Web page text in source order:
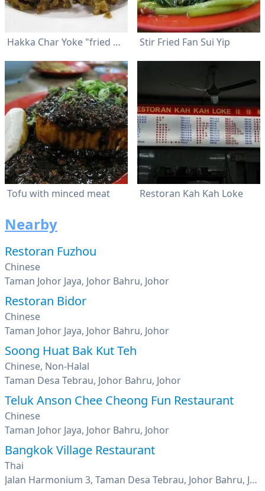
Hakka Char Yoke "fried pork" Stir Fried Fan Sui Yip
Tofu with minced meat Restoran Kah Kah Loke
Nearby
Restoran Fuzhou
Chinese
Taman Johor Jaya, Johor Bahru, Johor
Restoran Bidor
Chinese
Taman Johor Jaya, Johor Bahru, Johor
Soong Huat Bak Kut Teh
Chinese, Non-Halal
Taman Desa Tebrau, Johor Bahru, Johor
Teluk Anson Chee Cheong Fun Restaurant
Chinese
Taman Johor Jaya, Johor Bahru, Johor
Bangkok Village Restaurant
Thai
Jalan Harmonium 3, Taman Desa Tebrau, Johor Bahru, Johor